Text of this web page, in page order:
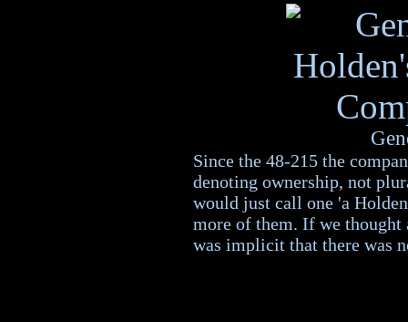
Since the 48-215 the
denoting ownership, not
would just call one 'a
more of them. If we thought
was implicit that there was